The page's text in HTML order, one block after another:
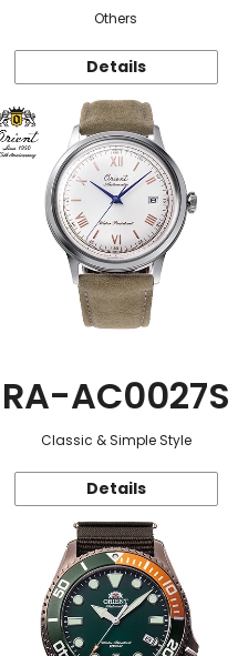
Others
Details
RA-AC0027S
Classic & Simple Style
Details